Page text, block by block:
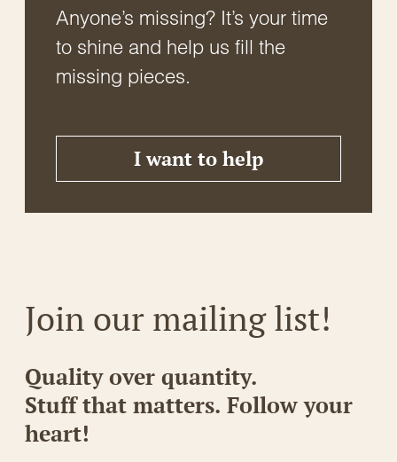
Anyone’s missing? It’s your time
to shine and help us fill the
missing pieces.
I want to help
Join our mailing list!
Quality over quantity.
Stuff that matters. Follow your
heart!